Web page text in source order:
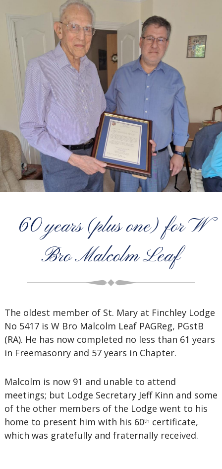
60 years (plus one) for W
Bro Malcolm Leaf
The oldest member of St. Mary at Finchley Lodge
No 5417 is W Bro Malcolm Leaf PAGReg, PGstB
(RA). He has now completed no less than 61 years
in Freemasonry and 57 years in Chapter.
Malcolm is now 91 and unable to attend
meetings; but Lodge Secretary Jeff Kinn and some
of the other members of the Lodge went to his
home to present him with his 60th certificate,
which was gratefully and fraternally received.